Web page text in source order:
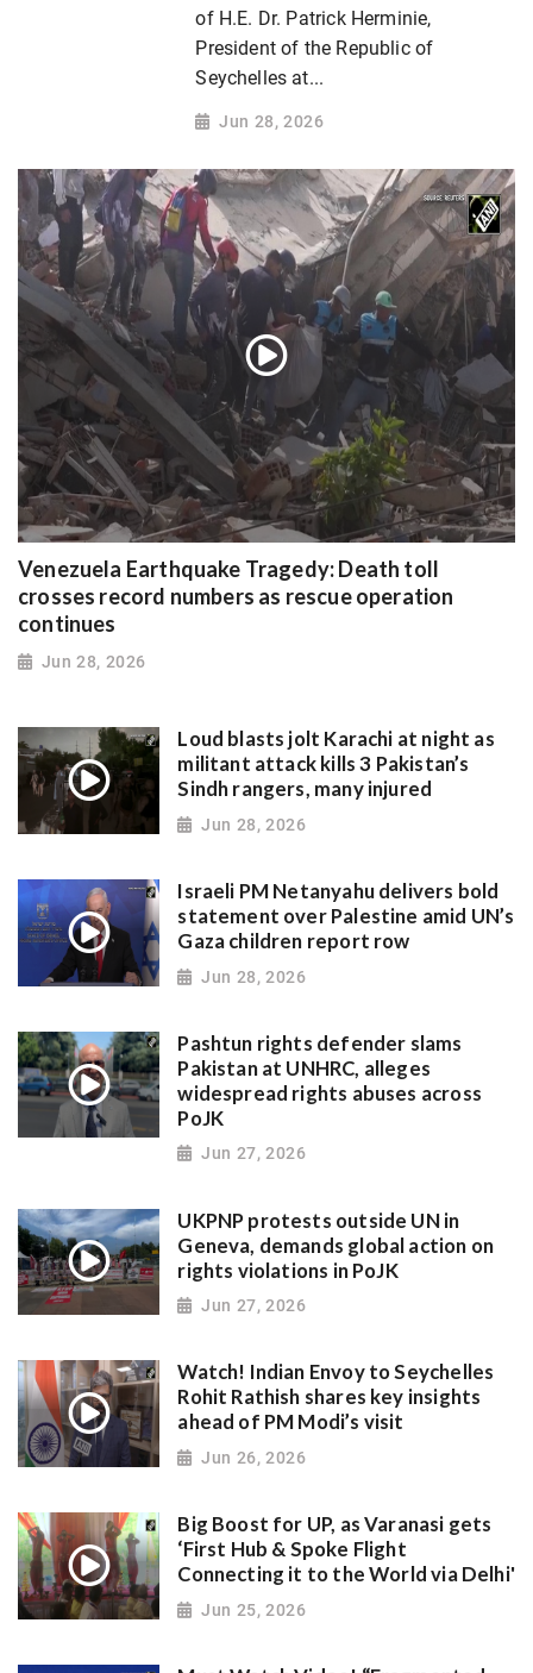
of H.E. Dr. Patrick Herminie,
President of the Republic of
Seychelles at...
Jun 28, 2026
Venezuela Earthquake Tragedy: Death toll
crosses record numbers as rescue operation
continues
Jun 28, 2026
Loud blasts jolt Karachi at night as
militant attack kills 3 Pakistan’s
Sindh rangers, many injured
Jun 28, 2026
Israeli PM Netanyahu delivers bold
statement over Palestine amid UN’s
Gaza children report row
Jun 28, 2026
Pashtun rights defender slams
Pakistan at UNHRC, alleges
widespread rights abuses across
PoJK
Jun 27, 2026
UKPNP protests outside UN in
Geneva, demands global action on
rights violations in PoJK
Jun 27, 2026
Watch! Indian Envoy to Seychelles
Rohit Rathish shares key insights
ahead of PM Modi’s visit
Jun 26, 2026
Big Boost for UP, as Varanasi gets
‘First Hub & Spoke Flight
Connecting it to the World via Delhi'
Jun 25, 2026